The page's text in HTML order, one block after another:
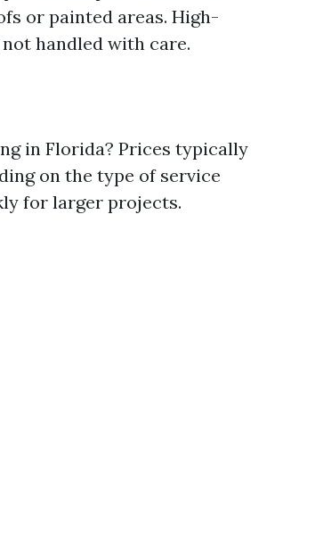
or painted areas. High-
handled with care.
in Florida? Prices typically
on the type of service
for larger projects.